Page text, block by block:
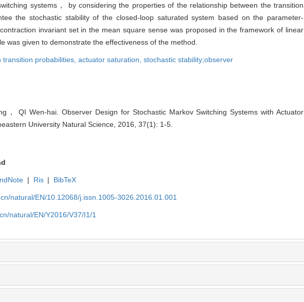
systems， by considering the properties of the relationship between the transition
the stochastic stability of the closed-loop saturated system based on the parameter-
invariant set in the mean square sense was proposed in the framework of linear
was given to demonstrate the effectiveness of the method.
transition probabilities, actuator saturation, stochastic stability;observer
， QI Wen-hai. Observer Design for Stochastic Markov Switching Systems with Actuator
University Natural Science, 2016, 37(1): 1-5.
| Ris | BibTeX
natural/EN/10.12068/j.issn.1005-3026.2016.01.001
natural/EN/Y2016/V37/I1/1